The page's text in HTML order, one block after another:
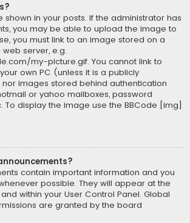
shown in your posts. If the administrator has
you may be able to upload the image to
you must link to an image stored on a
server, e.g.
my-picture.gif. You cannot link to
own PC (unless it is a publicly
images stored behind authentication
or yahoo mailboxes, password
To display the image use the BBCode [img]
contain important information and you
possible. They will appear at the
within your User Control Panel. Global
are granted by the board